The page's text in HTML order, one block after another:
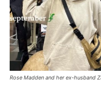
Rose Madden and her ex-husband